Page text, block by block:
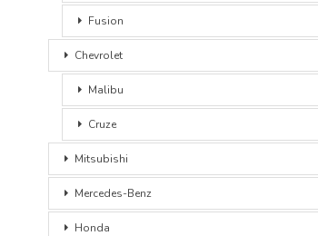
Fusion
Chevrolet
Malibu
Cruze
Mitsubishi
Mercedes-Benz
Honda